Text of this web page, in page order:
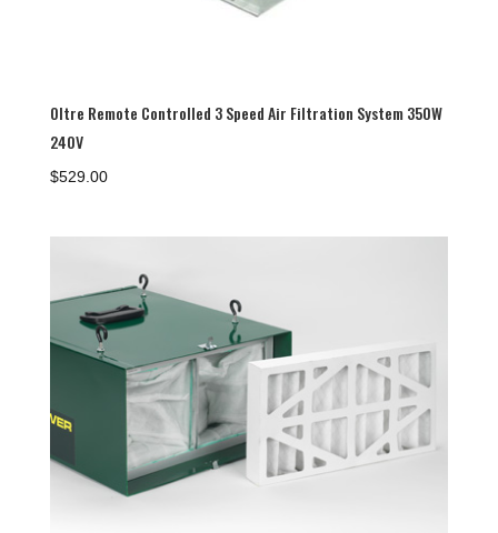
Oltre Remote Controlled 3 Speed Air Filtration System 350W
240V
$529.00